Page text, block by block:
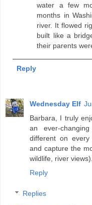
water a few
months in
river. It flowed
built like a
their parents
Reply
Wednesday Elf
Barbara, I truly
an ever-
different on
and capture the
wildlife, river
Reply
Replies